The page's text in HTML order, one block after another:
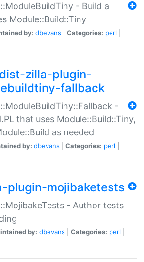
- Build a
Module::Build::Tiny
by: dbevans Categories: perl
zilla-plugin-
fallback
-
that uses Module::Build::Tiny,
as needed
by: dbevans Categories: perl
plugin-mojibaketests
- Author tests
by: dbevans Categories: perl